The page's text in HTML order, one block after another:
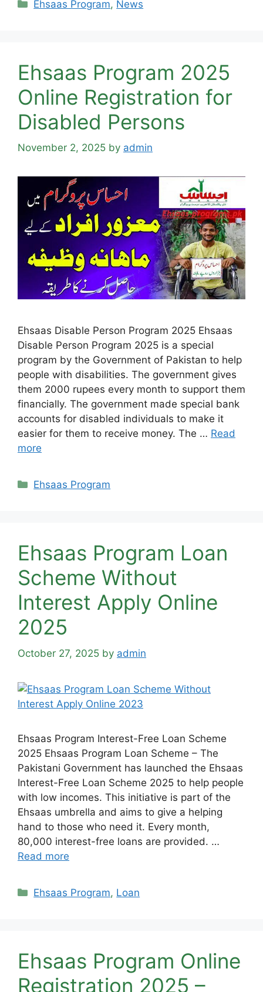
Ehsaas Program, News
Ehsaas Program 2025
Online Registration for
Disabled Persons
November 2, 2025 by admin
Ehsaas Disable Person Program 2025 Ehsaas
Disable Person Program 2025 is a special
program by the Government of Pakistan to help
people with disabilities. The government gives
them 2000 rupees every month to support them
financially. The government made special bank
accounts for disabled individuals to make it
easier for them to receive money. The … Read
more
Categories
Ehsaas Program
Ehsaas Program Loan
Scheme Without
Interest Apply Online
2025
October 27, 2025 by admin
Ehsaas Program Interest-Free Loan Scheme
2025 Ehsaas Program Loan Scheme – The
Pakistani Government has launched the Ehsaas
Interest-Free Loan Scheme 2025 to help people
with low incomes. This initiative is part of the
Ehsaas umbrella and aims to give a helping
hand to those who need it. Every month,
80,000 interest-free loans are provided. …
Read more
Categories
Ehsaas Program, Loan
Ehsaas Program Online
Registration 2025 –